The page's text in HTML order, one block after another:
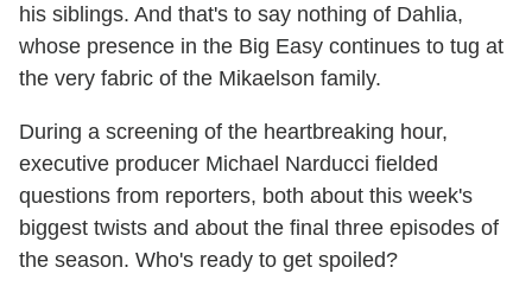
his siblings. And that's to say nothing of Dahlia,
whose presence in the Big Easy continues to tug at
the very fabric of the Mikaelson family.
During a screening of the heartbreaking hour,
executive producer Michael Narducci fielded
questions from reporters, both about this week's
biggest twists and about the final three episodes of
the season. Who's ready to get spoiled?